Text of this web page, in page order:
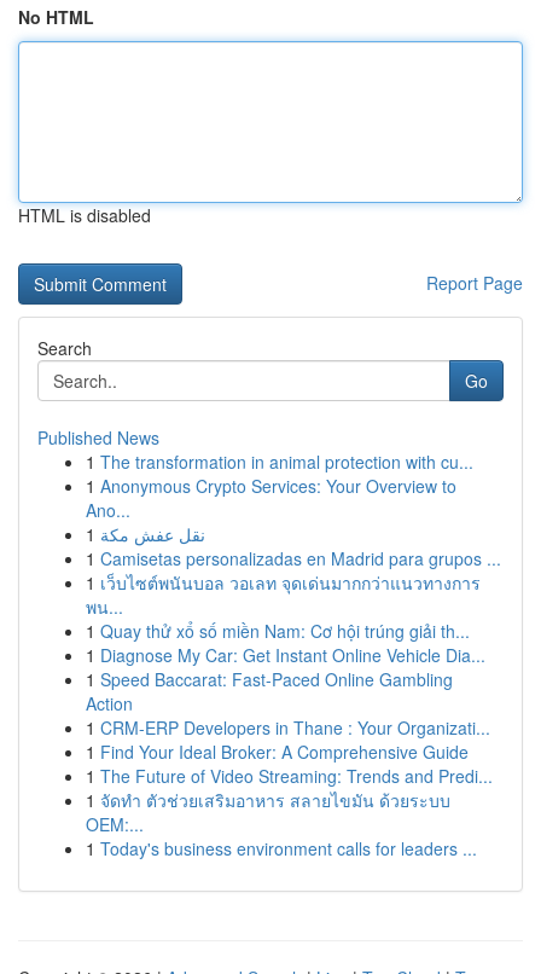
No HTML
HTML is disabled
Report Page
Search
Go
Published News
1 The transformation in animal protection with cu...
1 Anonymous Crypto Services: Your Overview to
Ano...
1 نقل عفش مكة
1 Camisetas personalizadas en Madrid para grupos ...
1 เว็บไซต์พนันบอล วอเลท จุดเด่นมากกว่าแนวทางการ
พน...
1 Quay thử xổ số miền Nam: Cơ hội trúng giải th...
1 Diagnose My Car: Get Instant Online Vehicle Dia...
1 Speed Baccarat: Fast-Paced Online Gambling
Action
1 CRM-ERP Developers in Thane : Your Organizati...
1 Find Your Ideal Broker: A Comprehensive Guide
1 The Future of Video Streaming: Trends and Predi...
1 จัดทำ ตัวช่วยเสริมอาหาร สลายไขมัน ด้วยระบบ
OEM:...
1 Today's business environment calls for leaders ...